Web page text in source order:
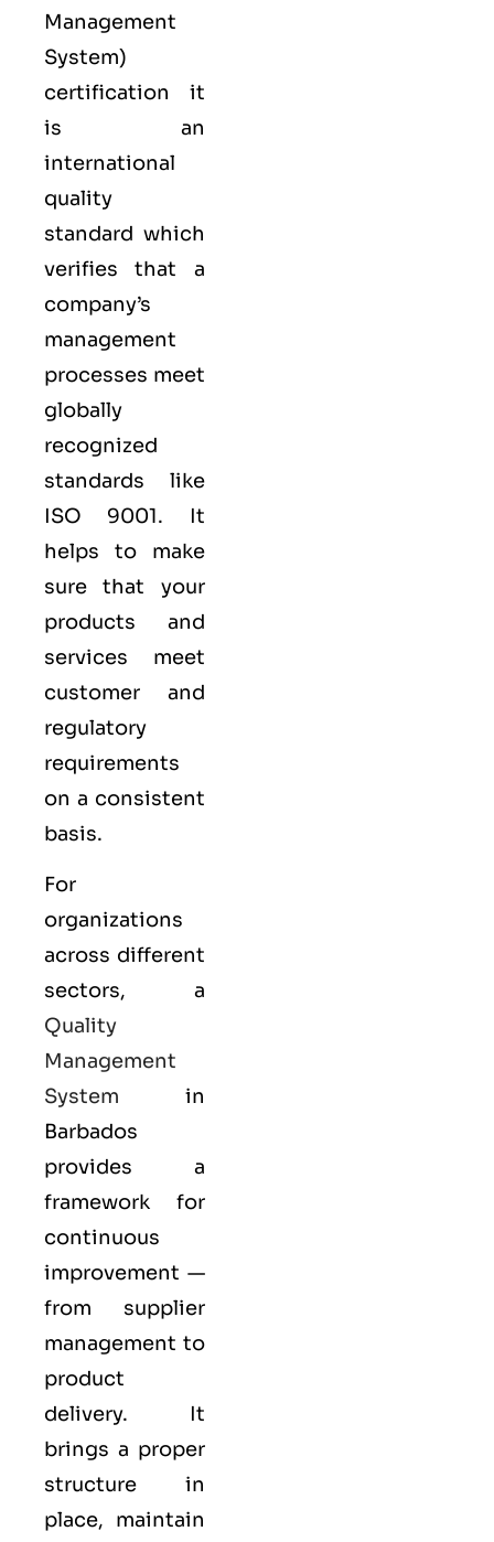
Management
System)
certification it
is an
international
quality
standard which
verifies that a
company’s
management
processes meet
globally
recognized
standards like
ISO 9001. It
helps to make
sure that your
products and
services meet
customer and
regulatory
requirements
on a consistent
basis.
For
organizations
across different
sectors, a
Quality
Management
System in
Barbados
provides a
framework for
continuous
improvement —
from supplier
management to
product
delivery. It
brings a proper
structure in
place, maintain